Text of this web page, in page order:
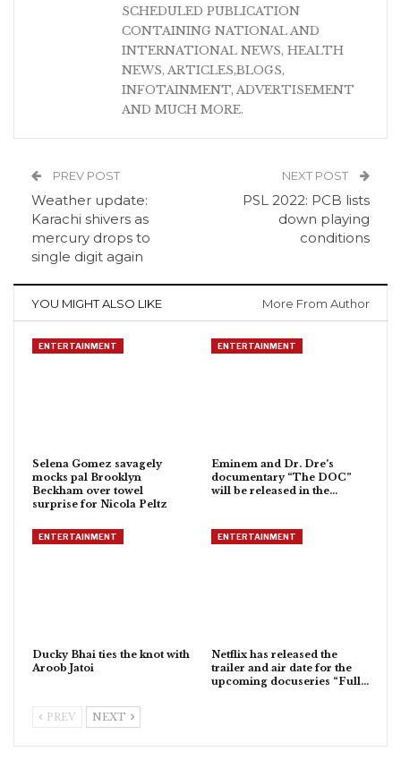
SCHEDULED PUBLICATION
CONTAINING NATIONAL AND
INTERNATIONAL NEWS, HEALTH
NEWS, ARTICLES,BLOGS,
INFOTAINMENT, ADVERTISEMENT
AND MUCH MORE.
PREV POST
Weather update:
Karachi shivers as
mercury drops to
single digit again
NEXT POST
PSL 2022: PCB lists
down playing
conditions
YOU MIGHT ALSO LIKE More From Author
ENTERTAINMENT
Selena Gomez savagely
mocks pal Brooklyn
Beckham over towel
surprise for Nicola Peltz
ENTERTAINMENT
Eminem and Dr. Dre’s
documentary “The DOC”
will be released in the…
ENTERTAINMENT
Ducky Bhai ties the knot with
Aroob Jatoi
ENTERTAINMENT
Netflix has released the
trailer and air date for the
upcoming docuseries “Full…
PREV NEXT